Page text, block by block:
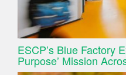
ESCP’s Blue Factory
Purpose’ Mission